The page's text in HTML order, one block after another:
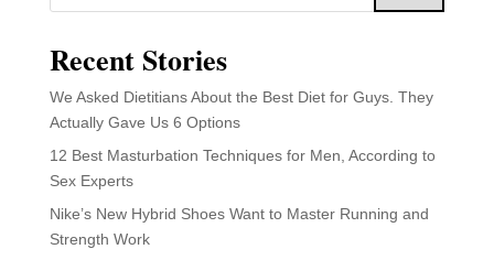
Recent Stories
We Asked Dietitians About the Best Diet for Guys. They
Actually Gave Us 6 Options
12 Best Masturbation Techniques for Men, According to
Sex Experts
Nike’s New Hybrid Shoes Want to Master Running and
Strength Work